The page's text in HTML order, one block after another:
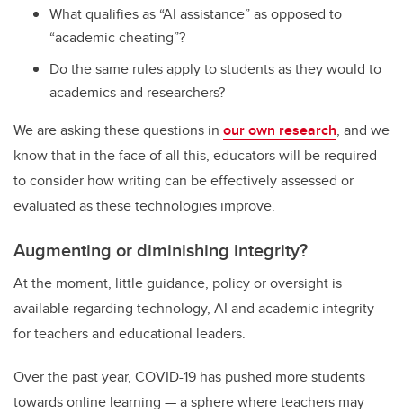
What qualifies as “AI assistance” as opposed to
“academic cheating”?
Do the same rules apply to students as they would to
academics and researchers?
We are asking these questions in our own research, and we
know that in the face of all this, educators will be required
to consider how writing can be effectively assessed or
evaluated as these technologies improve.
Augmenting or diminishing integrity?
At the moment, little guidance, policy or oversight is
available regarding technology, AI and academic integrity
for teachers and educational leaders.
Over the past year, COVID-19 has pushed more students
towards online learning — a sphere where teachers may